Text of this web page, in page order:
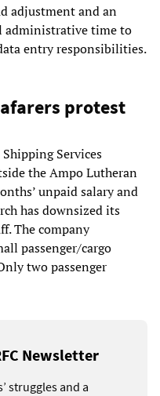
adjustment and an
administrative time to
entry responsibilities.
protest
Services
the Ampo Lutheran
unpaid salary and
has downsized its
The company
passenger/cargo
two passenger
Newsletter
struggles and a